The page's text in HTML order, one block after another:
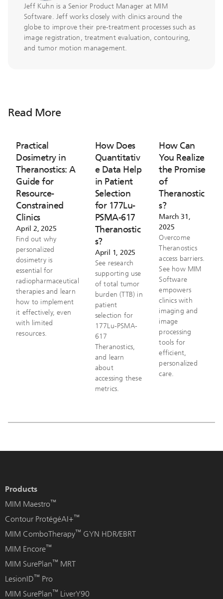
Jeff Kuhn is a Senior Product Manager at MIM
Software. Jeff works closely with clinics around the
globe to improve their pre-treatment processes such as
image registration, treatment evaluation, contouring,
and tumor motion management.
Read More
Practical
Dosimetry in
Theranostics: A
Guide for
Resource-
Constrained
Clinics
April 2, 2025
Find out why
personalized
dosimetry is
essential for
radiopharmaceutical
therapies and learn
how to implement
it effectively, even
with limited
resources.
How Does
Quantitativ
e Data Help
in Patient
Selection
for 177Lu-
PSMA-617
Theranostic
s?
April 1, 2025
See research
supporting use
of total tumor
burden (TTB) in
patient
selection for
177Lu-PSMA-
617
Theranostics,
and learn
about
accessing these
metrics.
How Can
You Realize
the Promise
of
Theranostic
s?
March 31,
2025
Overcome
Theranostics
access barriers.
See how MIM
Software
empowers
clinics with
imaging and
image
processing
tools for
efficient,
personalized
care.
Products
MIM Maestro™
Contour ProtégéAI+™
MIM ComboTherapy™ GYN HDR/EBRT
MIM Encore™
MIM SurePlan™ MRT
LesionID™ Pro
MIM SurePlan™ LiverY90